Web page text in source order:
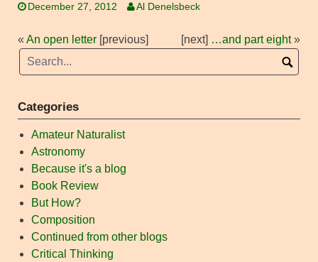
December 27, 2012 Al Denelsbeck
« An open letter [previous] [next] …and part eight»
Categories
Amateur Naturalist
Astronomy
Because it's a blog
Book Review
But How?
Composition
Continued from other blogs
Critical Thinking